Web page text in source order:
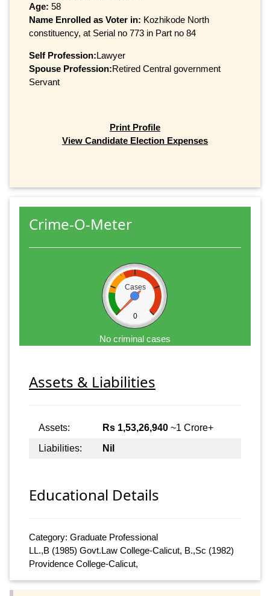
Age: 58
Name Enrolled as Voter in: Kozhikode North
constituency, at Serial no 773 in Part no 84
Self Profession:Lawyer
Spouse Profession:Retired Central government
Servant
Print Profile
View Candidate Election Expenses
Crime-O-Meter
Cases
0
No criminal cases
Assets & Liabilities
Assets: Rs 1,53,26,940 ~1 Crore+
Liabilities:
Nil
Educational Details
Category: Graduate Professional
LL.,B (1985) Govt.Law College-Calicut, B.,Sc (1982)
Providence College-Calicut,